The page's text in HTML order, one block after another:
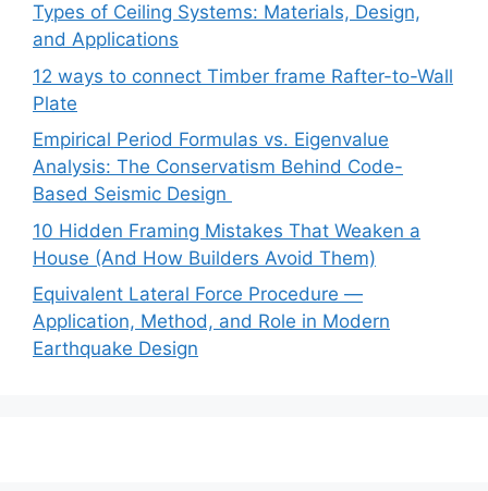
Types of Ceiling Systems: Materials, Design,
and Applications
12 ways to connect Timber frame Rafter-to-Wall
Plate
Empirical Period Formulas vs. Eigenvalue
Analysis: The Conservatism Behind Code-
Based Seismic Design
10 Hidden Framing Mistakes That Weaken a
House (And How Builders Avoid Them)
Equivalent Lateral Force Procedure —
Application, Method, and Role in Modern
Earthquake Design